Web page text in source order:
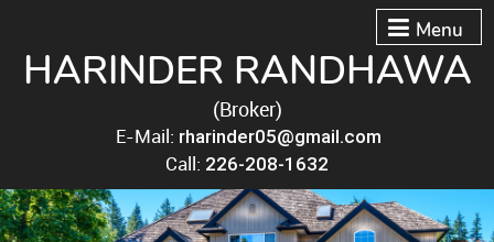
HARINDER RANDHAWA
(Broker)
E-Mail: rharinder05@gmail.com
Call: 226-208-1632
Menu